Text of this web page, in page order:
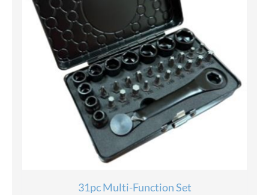
31pc Multi-Function Set